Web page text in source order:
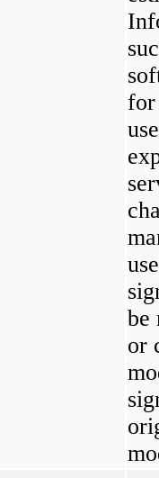
for
be
or